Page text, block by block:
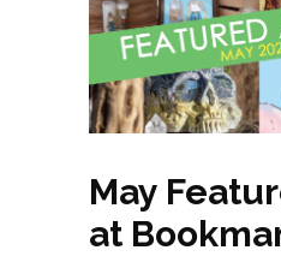
May
at